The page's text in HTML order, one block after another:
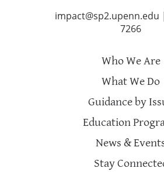
impact@sp2.upenn.edu |
7266
Who We Are
What We Do
Guidance by
Education
News &
Stay